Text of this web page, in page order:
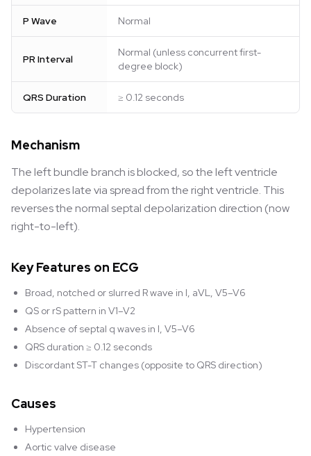
P Wave Normal
PR Interval
Normal (unless concurrent first-
degree block)
QRS Duration ≥ 0.12 seconds
Mechanism
The left bundle branch is blocked, so the left ventricle
depolarizes late via spread from the right ventricle. This
reverses the normal septal depolarization direction (now
right-to-left).
Key Features on ECG
Broad, notched or slurred R wave in I, aVL, V5–V6
QS or rS pattern in V1–V2
Absence of septal q waves in I, V5–V6
QRS duration ≥ 0.12 seconds
Discordant ST-T changes (opposite to QRS direction)
Causes
Hypertension
Aortic valve disease